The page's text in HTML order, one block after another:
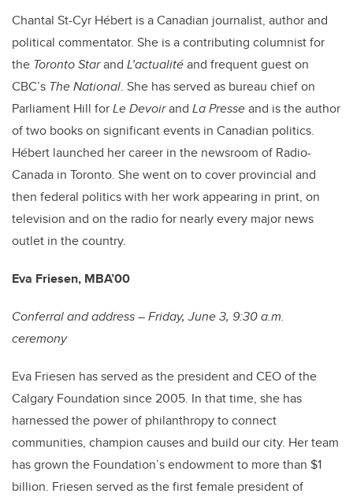
Chantal St-Cyr Hébert is a Canadian journalist, author and
political commentator. She is a contributing columnist for
the Toronto Starand L’actualitéand frequent guest on
CBC’s The National. She has served as bureau chief on
Parliament Hill forLe Devoirand La Presseand is the author
of two books on significant events in Canadian politics.
Hébert launched her career in the newsroom of Radio-
Canada in Toronto. She went on to cover provincial and
then federal politics with her work appearing in print, on
television and on the radio for nearly every major news
outlet in the country.
Eva Friesen, MBA’00
Conferral and address – Friday, June 3, 9:30 a.m.
ceremony
Eva Friesen has served as the president and CEO of the
Calgary Foundation since 2005. In that time, she has
harnessed the power of philanthropy to connect
communities, champion causes and build our city. Her team
has grown the Foundation’s endowment to more than $1
billion. Friesen served as the first female president of